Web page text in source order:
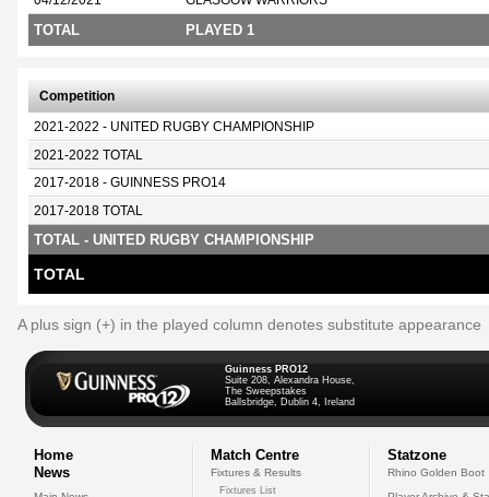
TOTAL PLAYED 1
Competition
2021-2022 - UNITED RUGBY CHAMPIONSHIP
2021-2022 TOTAL
2017-2018 - GUINNESS PRO14
2017-2018 TOTAL
TOTAL - UNITED RUGBY CHAMPIONSHIP
TOTAL
A plus sign (+) in the played column denotes substitute appearance
Guinness PRO12
Suite 208, Alexandra House,
The Sweepstakes
Ballsbridge, Dublin 4, Ireland
Home
News
Match Centre
Fixtures & Results
Fixtures List
Statzone
Rhino Golden Boot